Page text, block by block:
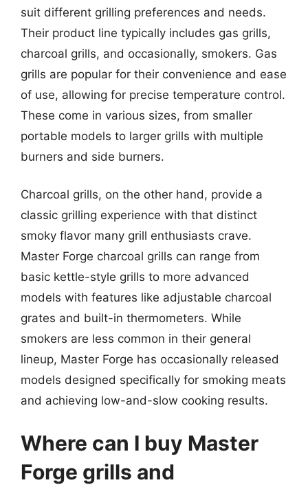
suit different grilling preferences and needs.
Their product line typically includes gas grills,
charcoal grills, and occasionally, smokers. Gas
grills are popular for their convenience and ease
of use, allowing for precise temperature control.
These come in various sizes, from smaller
portable models to larger grills with multiple
burners and side burners.
Charcoal grills, on the other hand, provide a
classic grilling experience with that distinct
smoky flavor many grill enthusiasts crave.
Master Forge charcoal grills can range from
basic kettle-style grills to more advanced
models with features like adjustable charcoal
grates and built-in thermometers. While
smokers are less common in their general
lineup, Master Forge has occasionally released
models designed specifically for smoking meats
and achieving low-and-slow cooking results.
Where can I buy Master
Forge grills and